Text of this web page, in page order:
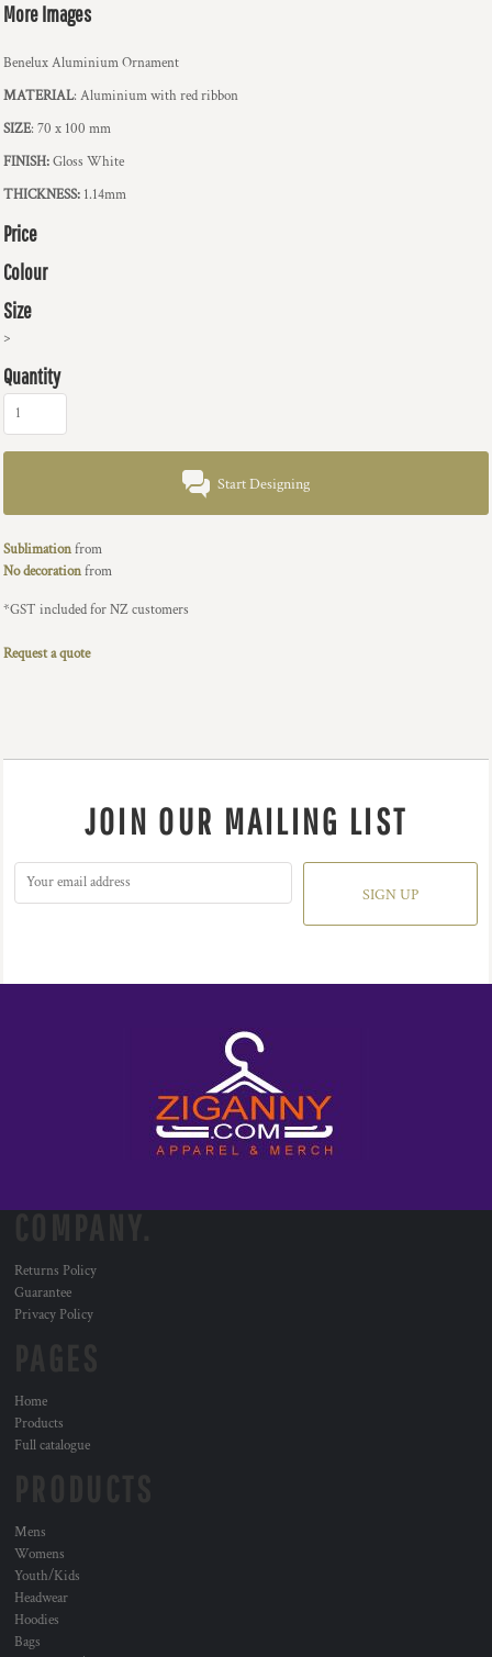
More Images
Benelux Aluminium Ornament
MATERIAL: Aluminium with red ribbon
SIZE: 70 x 100 mm
FINISH:Gloss White
THICKNESS: 1.14mm
Price
Colour
Size
>
Quantity
Start Designing
Sublimationfrom
No decorationfrom
*GST included for NZ customers
Request a quote
JOIN OUR MAILING LIST
SIGN UP
Returns Policy
Guarantee
Privacy Policy
Home
Products
Full catalogue
Mens
Womens
Youth/Kids
Headwear
Hoodies
Bags